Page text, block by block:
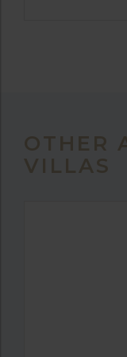
OTHER
VILLAS